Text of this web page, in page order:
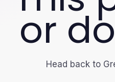
or
Head back to